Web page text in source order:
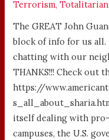
Terrorism,Totalitarian
The GREAT John
block of info for us
chatting with our
THANKS!!! Check out
https://
itself dealing with
campuses, the U.S.